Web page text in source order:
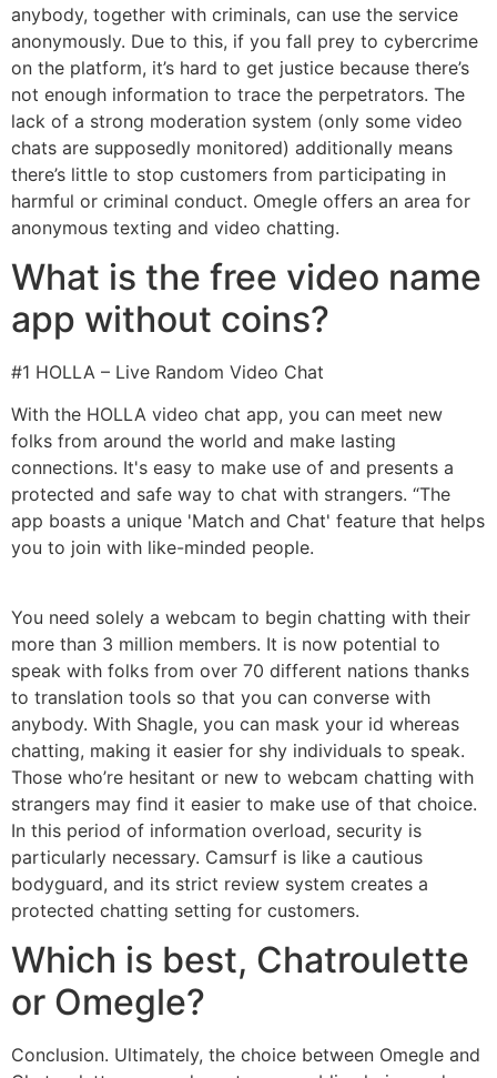
anybody, together with criminals, can use the service
anonymously. Due to this, if you fall prey to cybercrime
on the platform, it’s hard to get justice because there’s
not enough information to trace the perpetrators. The
lack of a strong moderation system (only some video
chats are supposedly monitored) additionally means
there’s little to stop customers from participating in
harmful or criminal conduct. Omegle offers an area for
anonymous texting and video chatting.
What is the free video name
app without coins?
#1 HOLLA – Live Random Video Chat
With the HOLLA video chat app, you can meet new
folks from around the world and make lasting
connections. It's easy to make use of and presents a
protected and safe way to chat with strangers. “The
app boasts a unique 'Match and Chat' feature that helps
you to join with like-minded people.
You need solely a webcam to begin chatting with their
more than 3 million members. It is now potential to
speak with folks from over 70 different nations thanks
to translation tools so that you can converse with
anybody. With Shagle, you can mask your id whereas
chatting, making it easier for shy individuals to speak.
Those who’re hesitant or new to webcam chatting with
strangers may find it easier to make use of that choice.
In this period of information overload, security is
particularly necessary. Camsurf is like a cautious
bodyguard, and its strict review system creates a
protected chatting setting for customers.
Which is best, Chatroulette
or Omegle?
Conclusion. Ultimately, the choice between Omegle and